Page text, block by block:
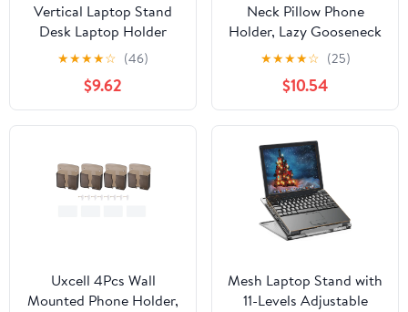
Vertical Laptop Stand
Desk Laptop Holder
Laptop Docking Station
Stand for Tablets Phone
Laptop Vertical Saving
Dock
★★★★☆ (46)
$9.62
Neck Pillow Phone
Holder, Lazy Gooseneck
Cell Phone Stand with
360 Clips, Universal
Mobile Phone Tablet
Stand for iPhone 14/14
Pro Max/13 (Black)
★★★★☆ (25)
$10.54
Uxcell 4Pcs Wall
Mounted Phone Holder,
Mesh Laptop Stand with
11-Levels Adjustable